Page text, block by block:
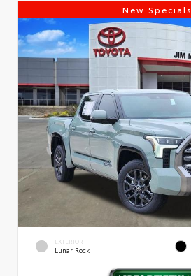
New Specials
EXTERIOR
Lunar Rock